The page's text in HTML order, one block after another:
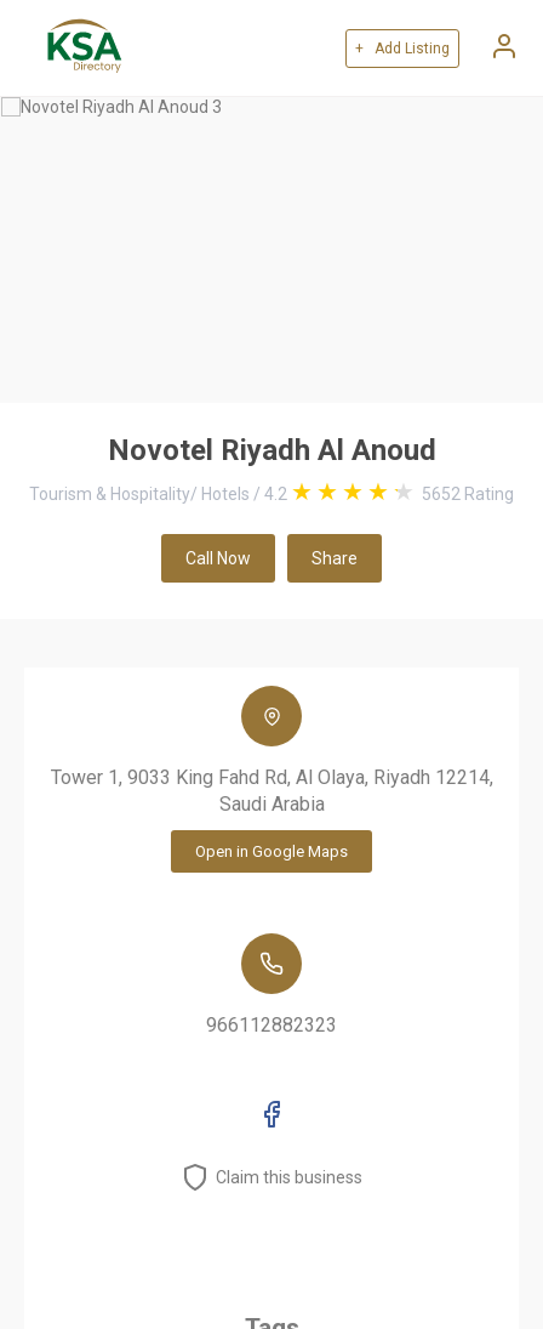
+ Add Listing
Novotel Riyadh Al Anoud
Tourism & Hospitality/ Hotels / 4.2 5652 Rating
Call Now Share
Tower 1, 9033 King Fahd Rd, Al Olaya, Riyadh 12214,
Saudi Arabia
Open in Google Maps
966112882323
Claim this business